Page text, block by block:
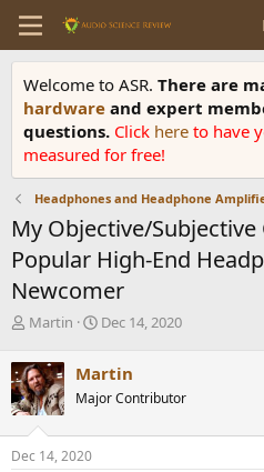
Welcome to ASR. There are
hardware and expert
questions. Click here to have
measured for free!
Headphones and Headphone
My Objective/
Popular High-End
Newcomer
T
r
e
a
d
s
t
Martin
S
r
t
a
Dec 14, 2020
Martin
Major Contributor
Dec 14, 2020